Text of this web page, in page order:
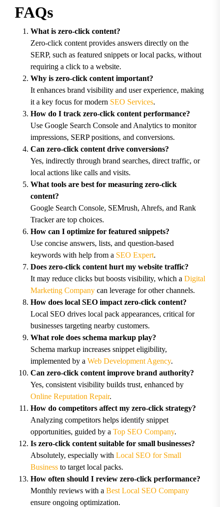
FAQs
What is zero-click content?
Zero-click content provides answers directly on the
SERP, such as featured snippets or local packs, without
requiring a click to a website.
Why is zero-click content important?
It enhances brand visibility and user experience, making
it a key focus for modern SEO Services.
How do I track zero-click content performance?
Use Google Search Console and Analytics to monitor
impressions, SERP positions, and conversions.
Can zero-click content drive conversions?
Yes, indirectly through brand searches, direct traffic, or
local actions like calls and visits.
What tools are best for measuring zero-click
content?
Google Search Console, SEMrush, Ahrefs, and Rank
Tracker are top choices.
How can I optimize for featured snippets?
Use concise answers, lists, and question-based
keywords with help from a SEO Expert.
Does zero-click content hurt my website traffic?
It may reduce clicks but boosts visibility, which a Digital
Marketing Company can leverage for other channels.
How does local SEO impact zero-click content?
Local SEO drives local pack appearances, critical for
businesses targeting nearby customers.
What role does schema markup play?
Schema markup increases snippet eligibility,
implemented by a Web Development Agency.
Can zero-click content improve brand authority?
Yes, consistent visibility builds trust, enhanced by
Online Reputation Repair.
How do competitors affect my zero-click strategy?
Analyzing competitors helps identify snippet
opportunities, guided by a Top SEO Company.
Is zero-click content suitable for small businesses?
Absolutely, especially with Local SEO for Small
Business to target local packs.
How often should I review zero-click performance?
Monthly reviews with a Best Local SEO Company
ensure ongoing optimization.